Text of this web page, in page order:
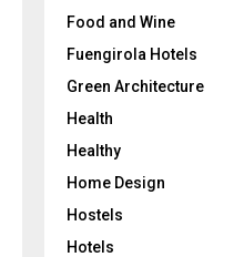
Food and Wine
Fuengirola Hotels
Green Architecture
Health
Healthy
Home Design
Hostels
Hotels